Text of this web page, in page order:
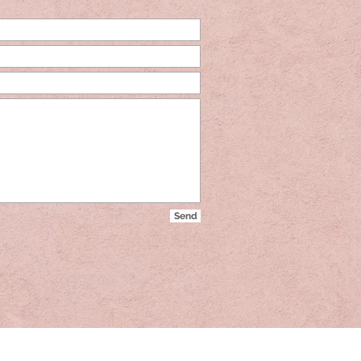
Send
Send